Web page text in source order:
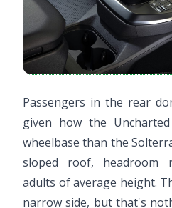
Passengers in the rear
given how the
wheelbase than the
sloped roof, headroom
adults of average height.
narrow side, but that's